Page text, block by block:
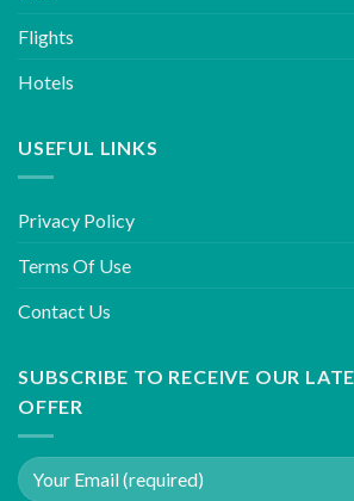
Flights
Hotels
USEFUL LINKS
Privacy Policy
Terms Of Use
Contact Us
SUBSCRIBE TO RECEIVE OUR
OFFER